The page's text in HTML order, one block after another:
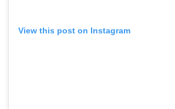
View this post on Instagram